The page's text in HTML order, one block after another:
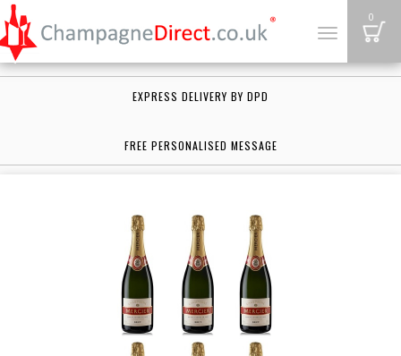
Toggle
0
EXPRESS DELIVERY BY DPD
FREE PERSONALISED MESSAGE